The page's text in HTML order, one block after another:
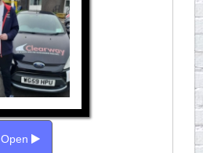
Open